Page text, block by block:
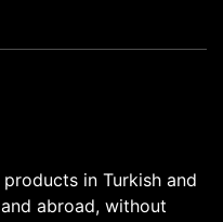
in Turkish and
abroad, without